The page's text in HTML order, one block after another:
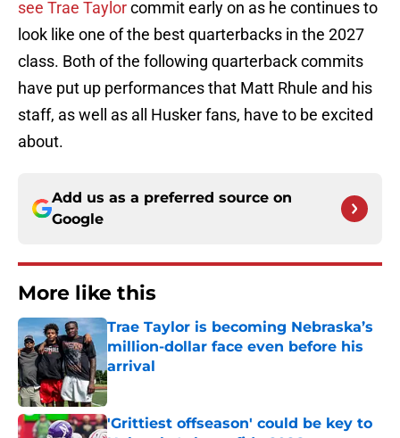
see Trae Taylorcommit early on as he continues to
look like one of the best quarterbacks in the 2027
class. Both of the following quarterback commits
have put up performances that Matt Rhule and his
staff, as well as all Husker fans, have to be excited
about.
Add us as a preferred source on
Google
More like this
Trae Taylor is becoming Nebraska’s
million-dollar face even before his
arrival
Published by on Invalid Date
'Grittiest offseason' could be key to